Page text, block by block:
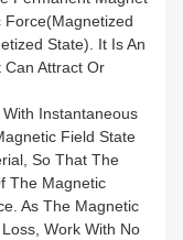
State). It Is An
Attract Or
Instantaneous
Field State
So That The
The Magnetic
As The Magnetic
Work With No